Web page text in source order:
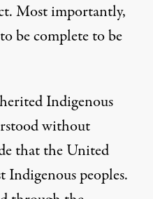
Most importantly,
be complete to be
Indigenous
without
that the United
Indigenous peoples.